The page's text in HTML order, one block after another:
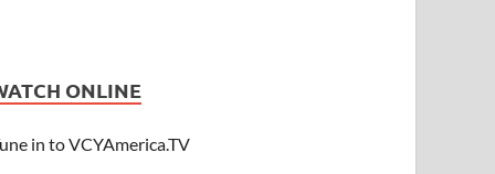
ONLINE
in to VCYAmerica.TV